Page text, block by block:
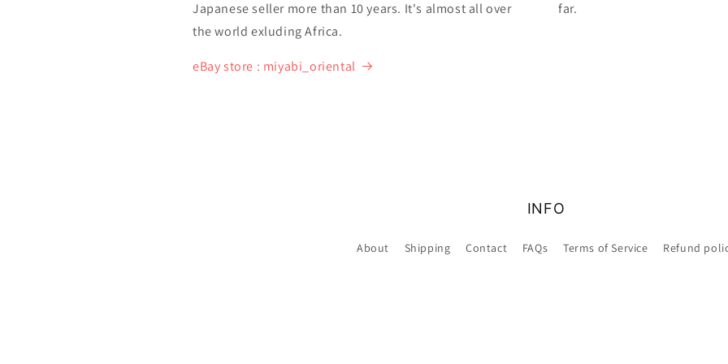
Japanese seller more than 10 years. It's almost all over
the world exluding Africa.
eBay store : miyabi_oriental
far.
INFO
About Shipping Contact FAQs Terms of Service Refund